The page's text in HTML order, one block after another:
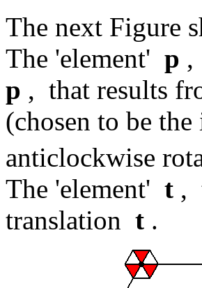
The next Figure
The 'element' p ,
p , that results
(chosen to be
anticlockwise
The 'element' t ,
translation t .